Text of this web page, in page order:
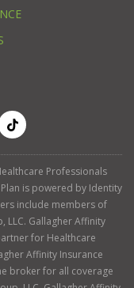
Professionals
is powered by Identity
include members of
LLC. Gallagher Affinity
for Healthcare
Affinity Insurance
broker for all coverage